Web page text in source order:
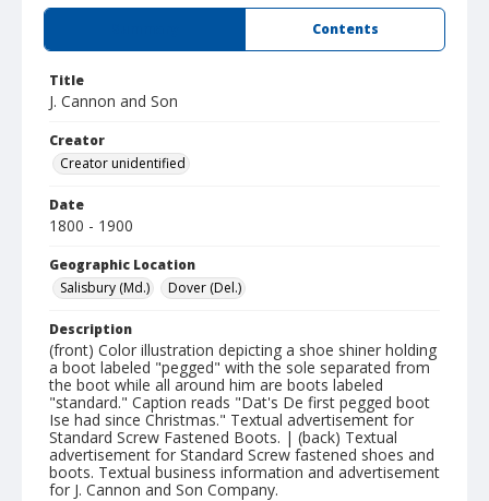
Contents
Title
J. Cannon and Son
Creator
Creator unidentified
Date
1800 - 1900
Geographic Location
Salisbury (Md.)
Dover (Del.)
Description
(front) Color illustration depicting a shoe shiner holding
a boot labeled "pegged" with the sole separated from
the boot while all around him are boots labeled
"standard." Caption reads "Dat's De first pegged boot
Ise had since Christmas." Textual advertisement for
Standard Screw Fastened Boots. | (back) Textual
advertisement for Standard Screw fastened shoes and
boots. Textual business information and advertisement
for J. Cannon and Son Company.